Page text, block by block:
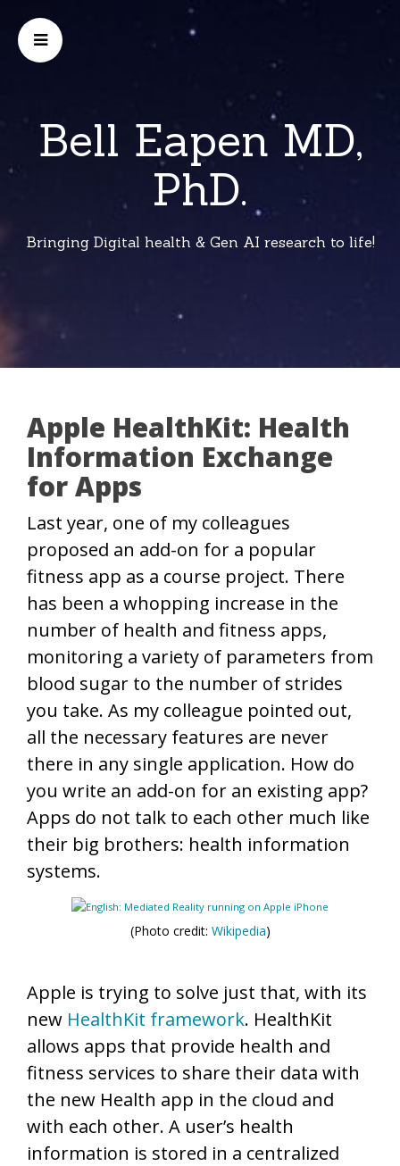
Bell Eapen MD,
PhD.
Bringing Digital health & Gen AI research to life!
Apple HealthKit: Health
Information Exchange
for Apps
Last year, one of my colleagues
proposed an add-on for a popular
fitness app as a course project. There
has been a whopping increase in the
number of health and fitness apps,
monitoring a variety of parameters from
blood sugar to the number of strides
you take. As my colleague pointed out,
all the necessary features are never
there in any single application. How do
you write an add-on for an existing app?
Apps do not talk to each other much like
their big brothers: health information
systems.
(Photo credit: Wikipedia)
Apple is trying to solve just that, with its
new HealthKit framework. HealthKit
allows apps that provide health and
fitness services to share their data with
the new Health app in the cloud and
with each other. A user’s health
information is stored in a centralized